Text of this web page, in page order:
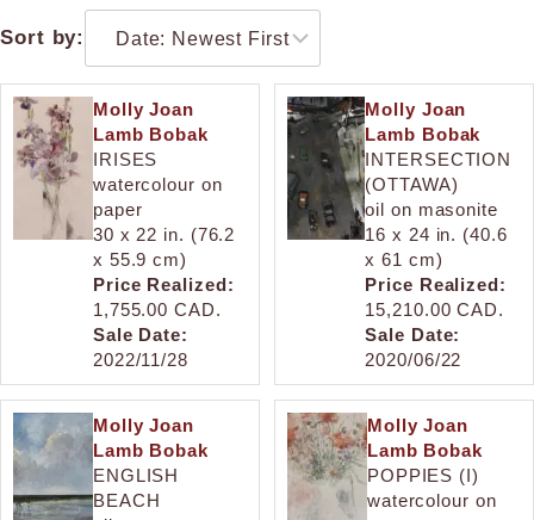
Sort by:
Molly Joan
Lamb Bobak
IRISES
watercolour on
paper
30 x 22 in. (76.2
x 55.9 cm)
Price Realized:
1,755.00 CAD.
Sale Date:
2022/11/28
Molly Joan
Lamb Bobak
INTERSECTION
(OTTAWA)
oil on masonite
16 x 24 in. (40.6
x 61 cm)
Price Realized:
15,210.00 CAD.
Sale Date:
2020/06/22
Molly Joan
Lamb Bobak
ENGLISH
BEACH
Molly Joan
Lamb Bobak
POPPIES (I)
watercolour on